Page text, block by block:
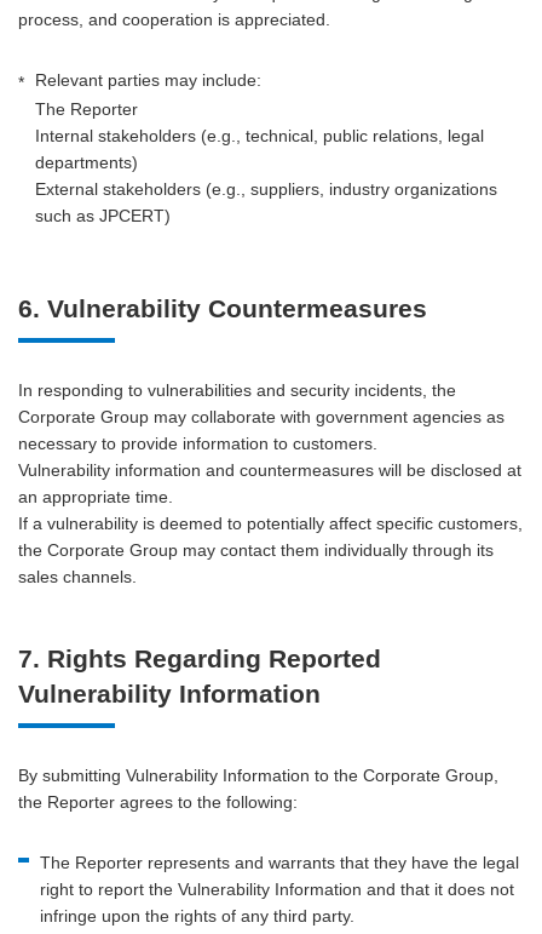
process, and cooperation is appreciated.
*
Relevant parties may include:
The Reporter
Internal stakeholders (e.g., technical, public relations, legal
departments)
External stakeholders (e.g., suppliers, industry organizations
such as JPCERT)
6. Vulnerability Countermeasures
In responding to vulnerabilities and security incidents, the
Corporate Group may collaborate with government agencies as
necessary to provide information to customers.
Vulnerability information and countermeasures will be disclosed at
an appropriate time.
If a vulnerability is deemed to potentially affect specific customers,
the Corporate Group may contact them individually through its
sales channels.
7. Rights Regarding Reported
Vulnerability Information
By submitting Vulnerability Information to the Corporate Group,
the Reporter agrees to the following:
The Reporter represents and warrants that they have the legal
right to report the Vulnerability Information and that it does not
infringe upon the rights of any third party.